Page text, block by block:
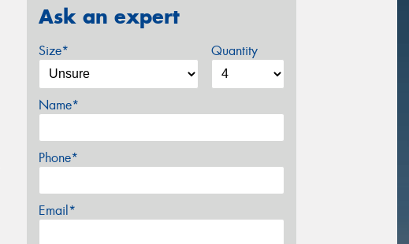
Ask an expert
Size* Quantity
Name*
Phone*
Email*